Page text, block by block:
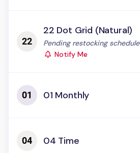
22 Dot Grid (Natural)
Status:
Pending restocking schedule
Notify Me
01 Monthly
04 Time